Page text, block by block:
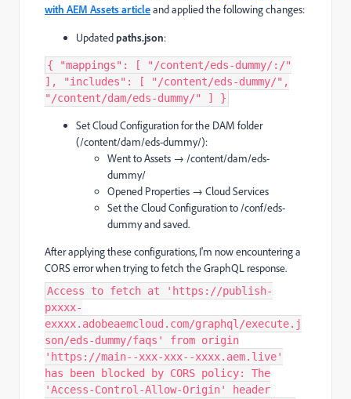
with AEM Assets articleand applied the following changes:
Updatedpaths.json:
{ "mappings": [ "/content/eds-dummy/:/"
], "includes": [ "/content/eds-dummy/",
"/content/dam/eds-dummy/" ] }
Set Cloud Configuration for the DAM folder
(/content/dam/eds-dummy/):
Went to Assets → /content/dam/eds-
dummy/
Opened Properties → Cloud Services
Set the Cloud Configuration to /conf/eds-
dummy and saved.
After applying these configurations, I'm now encountering a
CORS error when trying to fetch the GraphQL response.
Access to fetch at 'https://publish-
pxxxx-
exxxx.adobeaemcloud.com/graphql/execute.j
son/eds-dummy/faqs' from origin
'https://main--xxx-xxx--xxxx.aem.live'
has been blocked by CORS policy: The
'Access-Control-Allow-Origin' header